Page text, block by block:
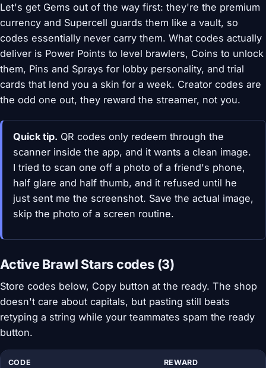
Let's get Gems out of the way first: they're the premium
currency and Supercell guards them like a vault, so
codes essentially never carry them. What codes actually
deliver is Power Points to level brawlers, Coins to unlock
them, Pins and Sprays for lobby personality, and trial
cards that lend you a skin for a week. Creator codes are
the odd one out, they reward the streamer, not you.
Quick tip. QR codes only redeem through the
scanner inside the app, and it wants a clean image.
I tried to scan one off a photo of a friend's phone,
half glare and half thumb, and it refused until he
just sent me the screenshot. Save the actual image,
skip the photo of a screen routine.
Active Brawl Stars codes (3)
Store codes below, Copy button at the ready. The shop
doesn't care about capitals, but pasting still beats
retyping a string while your teammates spam the ready
button.
CODE REWARD